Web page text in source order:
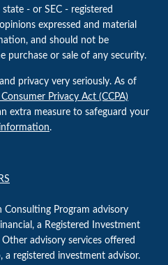
- or SEC - registered
expressed and material
and should not be
purchase or sale of any security.
privacy very seriously. As of
Privacy Act (CCPA)
extra measure to safeguard your
.
Consulting Program advisory
a Registered Investment
Other advisory services offered
registered investment advisor.